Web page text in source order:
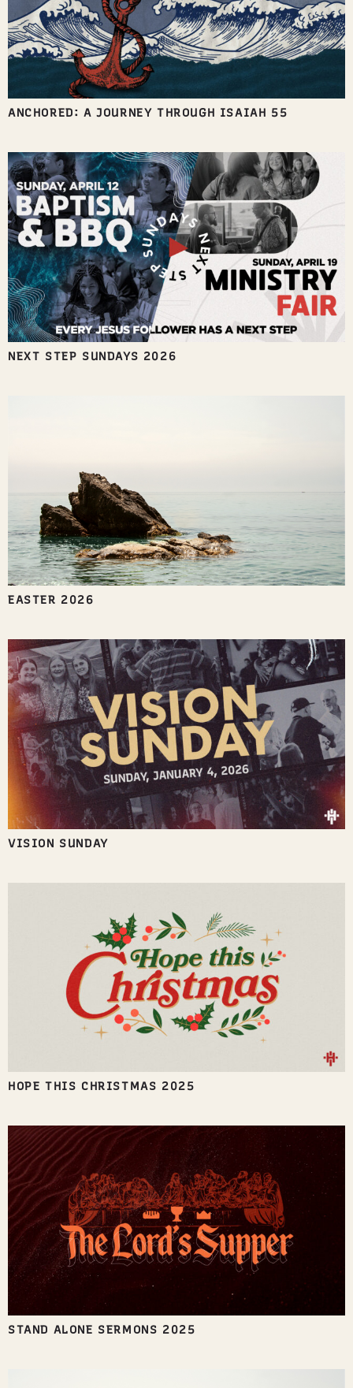
ANCHORED: A JOURNEY THROUGH ISAIAH 55
NEXT STEP SUNDAYS 2026
EASTER 2026
VISION SUNDAY
HOPE THIS CHRISTMAS 2025
STAND ALONE SERMONS 2025